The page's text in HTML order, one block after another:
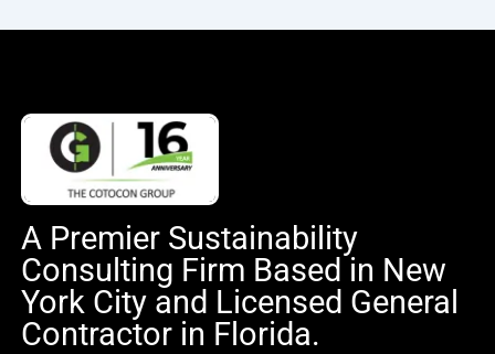
A Premier Sustainability
Consulting Firm Based in New
York City and Licensed General
Contractor in Florida.